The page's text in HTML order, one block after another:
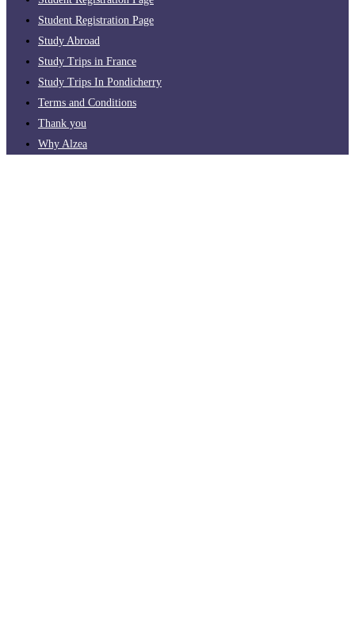
Student Registration Page
Study Abroad
Study Trips in France
Study Trips In Pondicherry
Terms and Conditions
Thank you
Why Alzea